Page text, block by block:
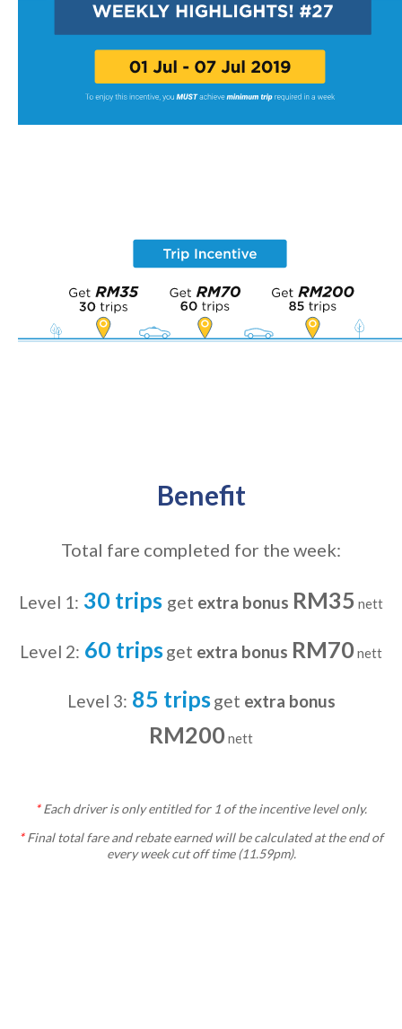
Benefit
Total fare completed for the week:
Level 1: 30 trips get extra bonus RM35 nett
Level 2: 60 tripsget extra bonus RM70nett
Level 3: 85 tripsget extra bonus
RM200nett
*Each driver is only entitled for 1 of the incentive level only.
*Final total fare and rebate earned will be calculated at the end of
every week cut off time (11.59pm).